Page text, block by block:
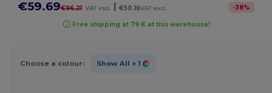
€59.69€96.21 VAT incl. €50.16VAT excl. -38%
Free shipping at 79 € at this warehouse!
Choose a colour: Show All + 1